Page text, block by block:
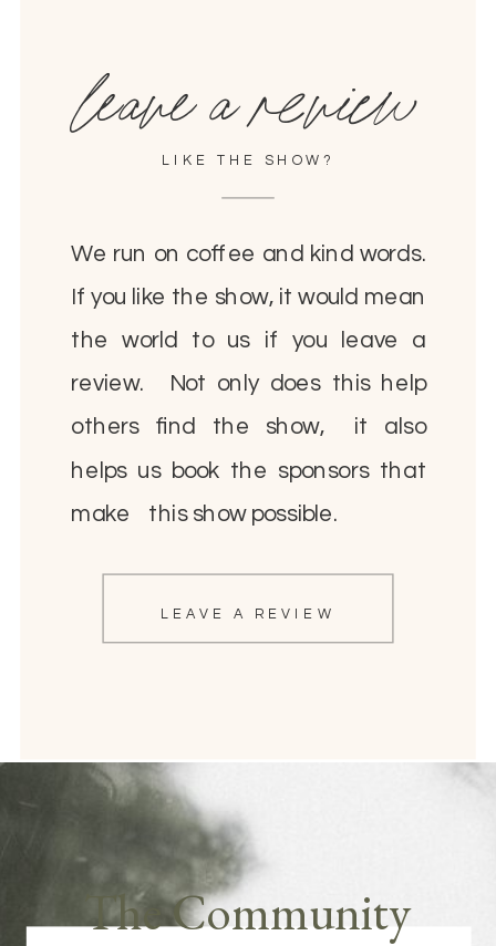
LEAVE A REVIEW
We run on coffee and kind words.
If you like the show, it would mean
the world to us if you leave a
review. Not only does this help
others find the show, it also
helps us book the sponsors that
make this show possible.
LIKE THE SHOW?
leave a review
The Community